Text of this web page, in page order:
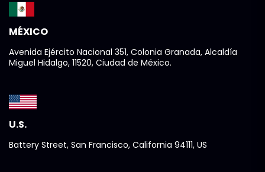
MÉXICO
Avenida Ejército Nacional 351, Colonia Granada, Alcaldía
Miguel Hidalgo, 11520, Ciudad de México.
U.S.
Battery Street, San Francisco, California 94111, US